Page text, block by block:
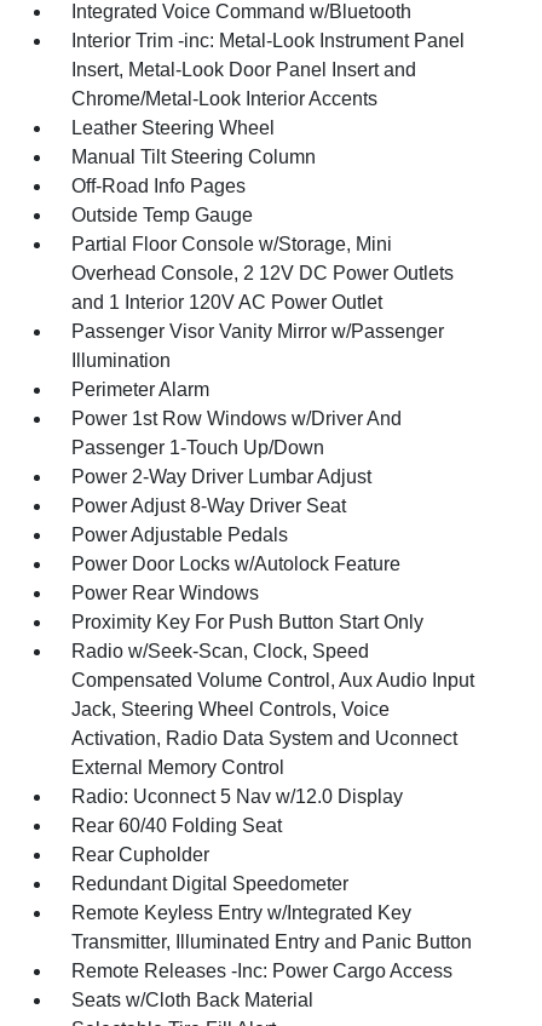
Integrated Voice Command w/Bluetooth
Interior Trim -inc: Metal-Look Instrument Panel
Insert, Metal-Look Door Panel Insert and
Chrome/Metal-Look Interior Accents
Leather Steering Wheel
Manual Tilt Steering Column
Off-Road Info Pages
Outside Temp Gauge
Partial Floor Console w/Storage, Mini
Overhead Console, 2 12V DC Power Outlets
and 1 Interior 120V AC Power Outlet
Passenger Visor Vanity Mirror w/Passenger
Illumination
Perimeter Alarm
Power 1st Row Windows w/Driver And
Passenger 1-Touch Up/Down
Power 2-Way Driver Lumbar Adjust
Power Adjust 8-Way Driver Seat
Power Adjustable Pedals
Power Door Locks w/Autolock Feature
Power Rear Windows
Proximity Key For Push Button Start Only
Radio w/Seek-Scan, Clock, Speed
Compensated Volume Control, Aux Audio Input
Jack, Steering Wheel Controls, Voice
Activation, Radio Data System and Uconnect
External Memory Control
Radio: Uconnect 5 Nav w/12.0 Display
Rear 60/40 Folding Seat
Rear Cupholder
Redundant Digital Speedometer
Remote Keyless Entry w/Integrated Key
Transmitter, Illuminated Entry and Panic Button
Remote Releases -Inc: Power Cargo Access
Seats w/Cloth Back Material